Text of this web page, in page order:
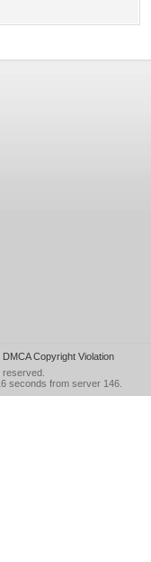
DMCA Copyright Violation
reserved.
seconds from server 146.